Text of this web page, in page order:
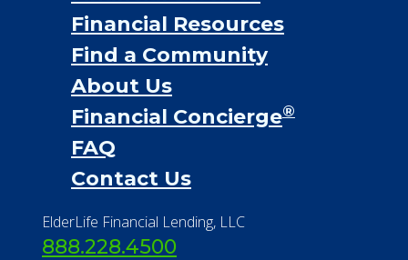
Financial Services
Financial Resources
Find a Community
About Us